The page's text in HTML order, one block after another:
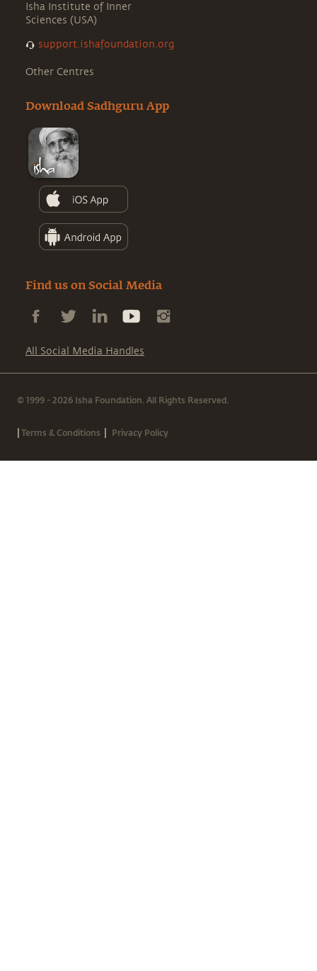
Isha Institute of Inner
Sciences (USA)
support.ishafoundation.org
Other Centres
Download Sadhguru App
Find us on Social Media
All Social Media Handles
© 1999 - 2026 Isha Foundation. All Rights Reserved.
|Terms & Conditions | Privacy Policy